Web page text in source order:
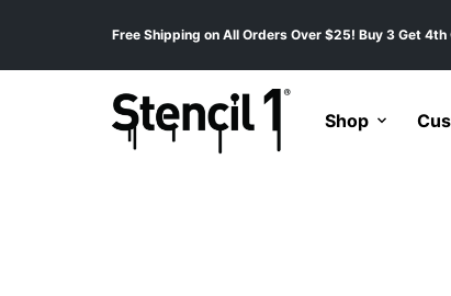
Free Shipping on All Orders Over $25! Buy 3 Get 4th
Shop